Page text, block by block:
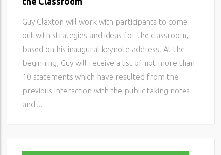
Guy Claxton will work with participants to come
out with strategies and ideas for the classroom,
based on his inaugural keynote address. At the
beginning, Guy will receive a list of not more than
10 statements which have resulted from the
previous interaction with the public taking notes
and ...